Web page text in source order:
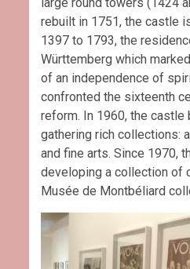
rebuilt in 1751, the castle
1397 to 1793, the
Württemberg which
of an independence of
confronted the sixteenth
reform. In 1960, the castle
gathering rich collections:
and fine arts. Since 1970,
developing a collection of
Musée de Montbéliard